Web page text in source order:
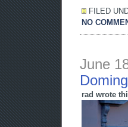
FILED
NO
June
rad wrote